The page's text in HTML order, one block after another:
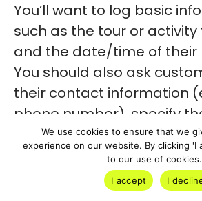
You’ll want to log basic
such as the tour or
and the date/time of their
You should also ask
their contact information
phone number), specify
attendees, and share any
requirements.
We use cookies to ensure that we
experience on our website. By clicking 'I
to our use of cookies.
I accept
I